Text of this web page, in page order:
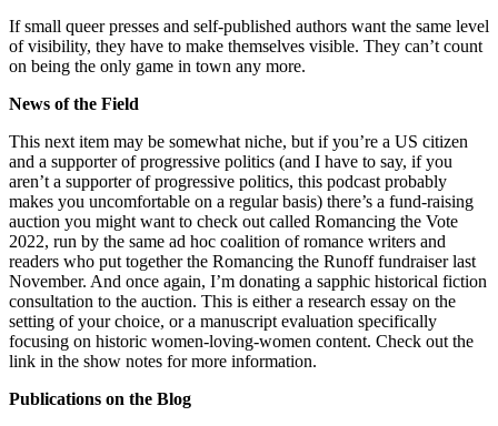
If small queer presses and self-published authors want the same level
of visibility, they have to make themselves visible. They can’t count
on being the only game in town any more.
News of the Field
This next item may be somewhat niche, but if you’re a US citizen
and a supporter of progressive politics (and I have to say, if you
aren’t a supporter of progressive politics, this podcast probably
makes you uncomfortable on a regular basis) there’s a fund-raising
auction you might want to check out called Romancing the Vote
2022, run by the same ad hoc coalition of romance writers and
readers who put together the Romancing the Runoff fundraiser last
November. And once again, I’m donating a sapphic historical fiction
consultation to the auction. This is either a research essay on the
setting of your choice, or a manuscript evaluation specifically
focusing on historic women-loving-women content. Check out the
link in the show notes for more information.
Publications on the Blog